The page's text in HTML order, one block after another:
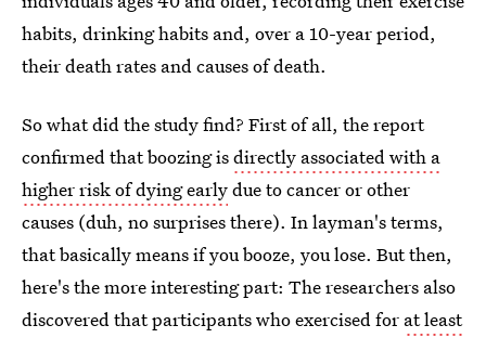
habits, drinking habits and, over a 10-year period,
their death rates and causes of death.
So what did the study find? First of all, the report
confirmed that boozing isdirectly associated with a
higher risk of dying earlydue to cancer or other
causes (duh, no surprises there). In layman's terms,
that basically means if you booze, you lose. But then,
here's the more interesting part: The researchers also
discovered that participants who exercised for at least